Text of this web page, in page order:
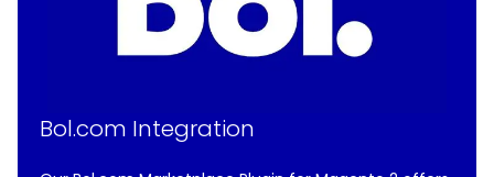
Bol.com Integration